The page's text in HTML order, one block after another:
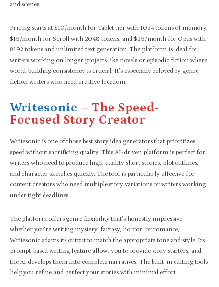
and scenes.
Pricing starts at $10/month for Tablet tier with 1024 tokens of memory,
$15/month for Scroll with 2048 tokens, and $25/month for Opus with
8192 tokens and unlimited text generation. The platform is ideal for
writers working on longer projects like novels or episodic fiction where
world-building consistency is crucial. It’s especially beloved by genre
fiction writers who need creative freedom.
Writesonic – The Speed-
Focused Story Creator
Writesonic is one of those best story idea generators that prioritizes
speed without sacrificing quality. This AI-driven platform is perfect for
writers who need to produce high-quality short stories, plot outlines,
and character sketches quickly. The tool is particularly effective for
content creators who need multiple story variations or writers working
under tight deadlines.
The platform offers genre flexibility that’s honestly impressive—
whether you’re writing mystery, fantasy, horror, or romance,
Writesonic adapts its output to match the appropriate tone and style. Its
prompt-based writing feature allows you to provide story starters, and
the AI develops them into complete narratives. The built-in editing tools
help you refine and perfect your stories with minimal effort.